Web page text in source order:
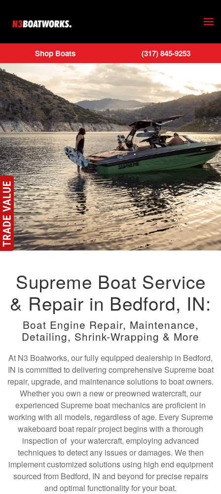
Skip to main content
Shop Boats (317) 845-9253
Supreme Boat Service
& Repair in Bedford, IN:
Boat Engine Repair, Maintenance,
Detailing, Shrink-Wrapping & More
At N3 Boatworks, our fully equipped dealership in Bedford,
IN is committed to delivering comprehensive Supreme boat
repair, upgrade, and maintenance solutions to boat owners.
Whether you own a new or preowned watercraft, our
experienced Supreme boat mechanics are proficient in
working with all models, regardless of age. Every Supreme
wakeboard boat repair project begins with a thorough
inspection of your watercraft, employing advanced
techniques to detect any issues or damages. We then
implement customized solutions using high end equipment
sourced from Bedford, IN and beyond for precise repairs
and optimal functionality for your boat.